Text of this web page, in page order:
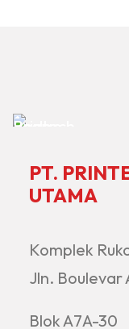
PT.
UTAMA
Komplek
Jln. Boulevar
Blok A7A-30